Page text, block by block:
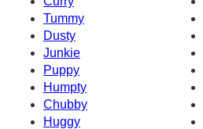
Tummy
Dusty
Junkie
Puppy
Humpty
Chubby
Huggy